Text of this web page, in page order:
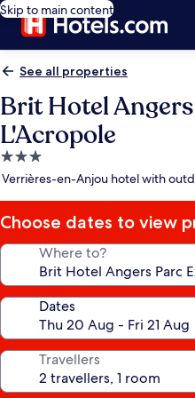
Skip to main content
See all properties
Brit Hotel
L'Acropole
3.0
star
Verrières-en-Anjou hotel with
Choose dates to view
Where to?
Dates
Travellers